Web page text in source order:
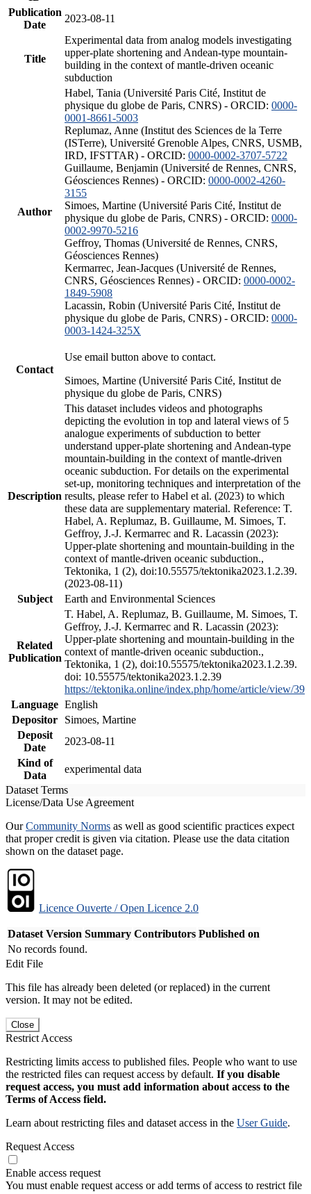
Publication
Date
2023-08-11
Title
Experimental data from analog models investigating
upper-plate shortening and Andean-type mountain-
building in the context of mantle-driven oceanic
subduction
Author
Habel, Tania (Université Paris Cité, Institut de
physique du globe de Paris, CNRS) - ORCID: 0000-
0001-8661-5003
Replumaz, Anne (Institut des Sciences de la Terre
(ISTerre), Université Grenoble Alpes, CNRS, USMB,
IRD, IFSTTAR) - ORCID: 0000-0002-3707-5722
Guillaume, Benjamin (Université de Rennes, CNRS,
Géosciences Rennes) - ORCID: 0000-0002-4260-
3155
Simoes, Martine (Université Paris Cité, Institut de
physique du globe de Paris, CNRS) - ORCID: 0000-
0002-9970-5216
Geffroy, Thomas (Université de Rennes, CNRS,
Géosciences Rennes)
Kermarrec, Jean-Jacques (Université de Rennes,
CNRS, Géosciences Rennes) - ORCID: 0000-0002-
1849-5908
Lacassin, Robin (Université Paris Cité, Institut de
physique du globe de Paris, CNRS) - ORCID: 0000-
0003-1424-325X
Contact
Use email button above to contact.
Simoes, Martine (Université Paris Cité, Institut de
physique du globe de Paris, CNRS)
Description
This dataset includes videos and photographs
depicting the evolution in top and lateral views of 5
analogue experiments of subduction to better
understand upper-plate shortening and Andean-type
mountain-building in the context of mantle-driven
oceanic subduction. For details on the experimental
set-up, monitoring techniques and interpretation of the
results, please refer to Habel et al. (2023) to which
these data are supplementary material. Reference: T.
Habel, A. Replumaz, B. Guillaume, M. Simoes, T.
Geffroy, J.-J. Kermarrec and R. Lacassin (2023):
Upper-plate shortening and mountain-building in the
context of mantle-driven oceanic subduction.,
Tektonika, 1 (2), doi:10.55575/tektonika2023.1.2.39.
(2023-08-11)
Subject
Earth and Environmental Sciences
Related
Publication
T. Habel, A. Replumaz, B. Guillaume, M. Simoes, T.
Geffroy, J.-J. Kermarrec and R. Lacassin (2023):
Upper-plate shortening and mountain-building in the
context of mantle-driven oceanic subduction.,
Tektonika, 1 (2), doi:10.55575/tektonika2023.1.2.39.
doi: 10.55575/tektonika2023.1.2.39
https://tektonika.online/index.php/home/article/view/39
Language English
Depositor
Simoes, Martine
Deposit
Date
2023-08-11
Kind of
Data
experimental data
Dataset Terms
License/Data Use Agreement
OurCommunity Norms as well as good scientific practices expect
that proper credit is given via citation. Please use the data citation
shown on the dataset page.
Licence Ouverte / Open Licence 2.0
Dataset Version Summary Contributors Published on
No records found.
Edit File
This file has already been deleted (or replaced) in the current
version. It may not be edited.
Close
Restrict Access
Restricting limits access to published files. People who want to use
the restricted files can request access by default. If you disable
request access, you must add information about access to the
Terms of Access field.
Learn about restricting files and dataset access in the User Guide.
Request Access
Enable access request
You must enable request access or add terms of access to restrict file